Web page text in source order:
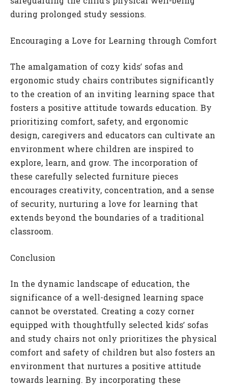
during prolonged study sessions.
Encouraging a Love for Learning through Comfort
The amalgamation of cozy kids’ sofas and
ergonomic study chairs contributes significantly
to the creation of an inviting learning space that
fosters a positive attitude towards education. By
prioritizing comfort, safety, and ergonomic
design, caregivers and educators can cultivate an
environment where children are inspired to
explore, learn, and grow. The incorporation of
these carefully selected furniture pieces
encourages creativity, concentration, and a sense
of security, nurturing a love for learning that
extends beyond the boundaries of a traditional
classroom.
Conclusion
In the dynamic landscape of education, the
significance of a well-designed learning space
cannot be overstated. Creating a cozy corner
equipped with thoughtfully selected kids’ sofas
and study chairs not only prioritizes the physical
comfort and safety of children but also fosters an
environment that nurtures a positive attitude
towards learning. By incorporating these